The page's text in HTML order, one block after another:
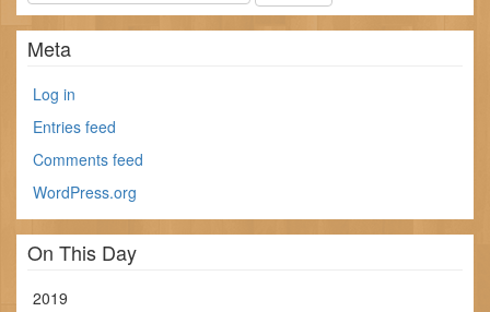
Meta
Log in
Entries feed
Comments feed
WordPress.org
On This Day
2019